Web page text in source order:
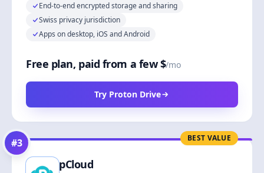
End-to-end encrypted storage and sharing
Swiss privacy jurisdiction
Apps on desktop, iOS and Android
Free plan, paid from a few $/mo
Try Proton Drive
BEST VALUE
#3
pCloud